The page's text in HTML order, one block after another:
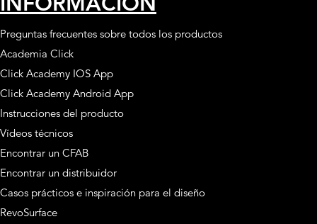
Preguntas frecuentes sobre todos los productos
Academia Click
Click Academy IOS App
Click Academy Android App
Instrucciones del producto
Vídeos técnicos
Encontrar un CFAB
Encontrar un distribuidor
Casos prácticos e inspiración para el diseño
RevoSurface